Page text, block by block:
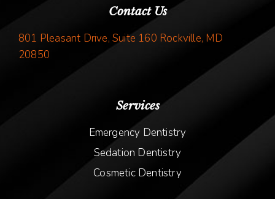
Contact Us
801 Pleasant Drive, Suite 160 Rockville, MD
20850
Services
Emergency Dentistry
Sedation Dentistry
Cosmetic Dentistry